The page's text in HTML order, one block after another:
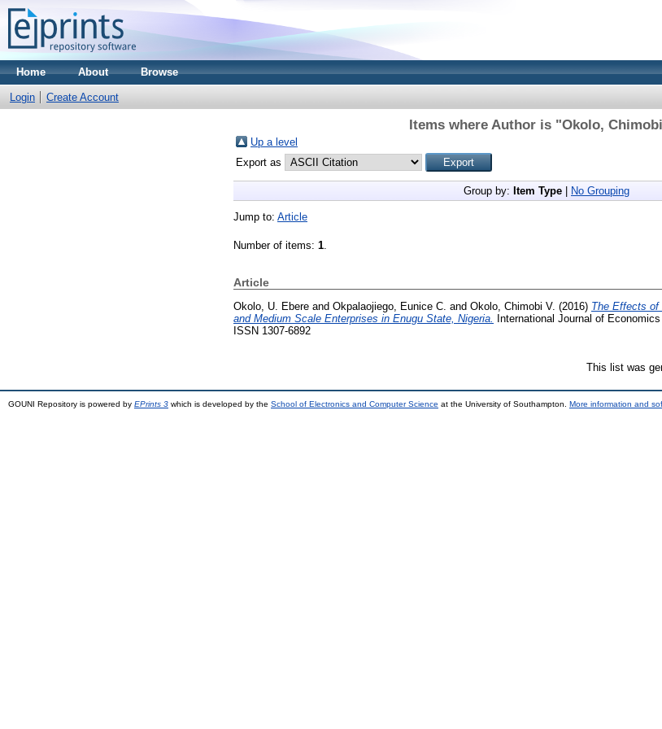
Home About Browse
Login Create Account
Items where Author is "Okolo,
Up a level
Export as
Group by: Item Type No Grouping
Jump to: Article
Number of items: 1.
Article
Okolo, U. Ebere and Okpalaojiego, Eunice C. and Okolo, Chimobi V. (2016) The Effects of
and Medium Scale Enterprises in Enugu State, Nigeria.
International Journal of
ISSN 1307-6892
This list was
GOUNI Repository is powered by EPrints 3 which is developed by the School of Electronics and Computer Science at the University of Southampton. More information and